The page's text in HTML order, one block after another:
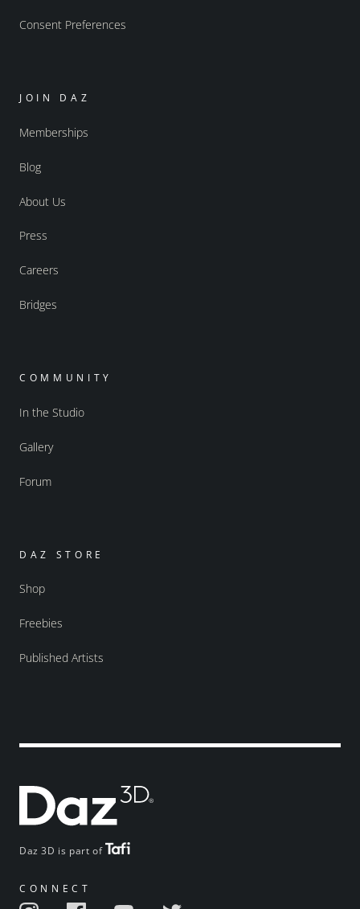
Daz 3D is part of
CONNECT
Consent Preferences
JOIN DAZ
Memberships
Blog
About Us
Press
Careers
Bridges
COMMUNITY
In the Studio
Gallery
Forum
DAZ STORE
Shop
Freebies
Published Artists